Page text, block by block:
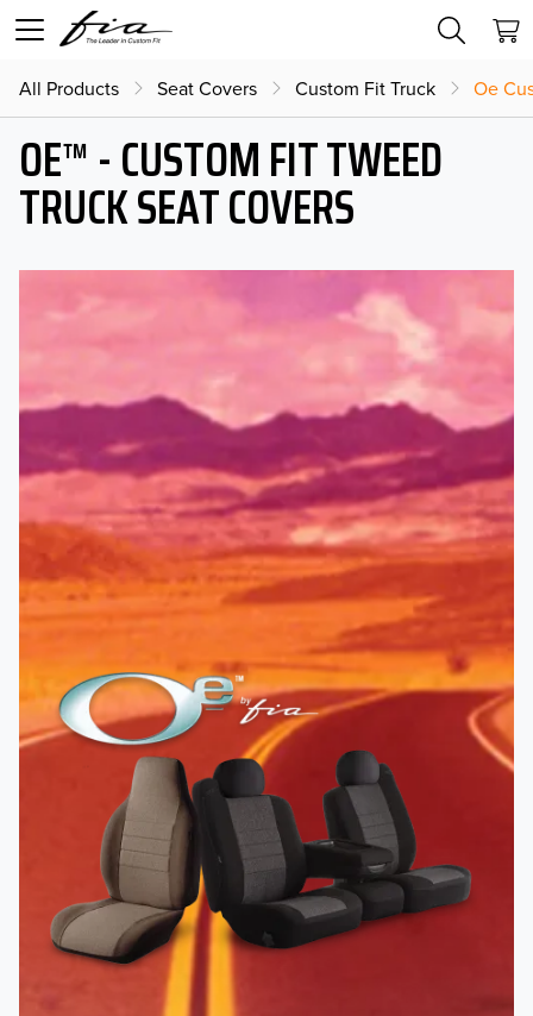
All Products Seat Covers Custom Fit Truck Oe
OE™ - CUSTOM FIT TWEED
TRUCK SEAT COVERS